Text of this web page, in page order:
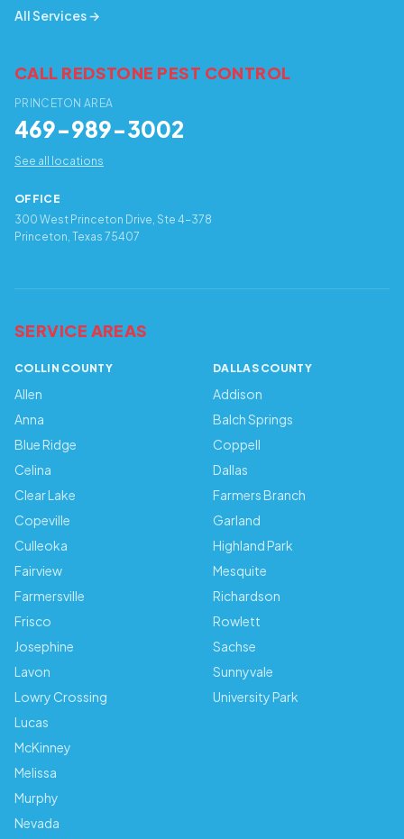
All Services →
CALL REDSTONE PEST CONTROL
PRINCETON AREA
469-989-3002
See all locations
OFFICE
300 West Princeton Drive, Ste 4-378
Princeton, Texas 75407
SERVICE AREAS
COLLIN COUNTY
Allen
Anna
Blue Ridge
Celina
Clear Lake
Copeville
Culleoka
Fairview
Farmersville
Frisco
Josephine
Lavon
Lowry Crossing
Lucas
McKinney
Melissa
Murphy
Nevada
DALLAS COUNTY
Addison
Balch Springs
Coppell
Dallas
Farmers Branch
Garland
Highland Park
Mesquite
Richardson
Rowlett
Sachse
Sunnyvale
University Park